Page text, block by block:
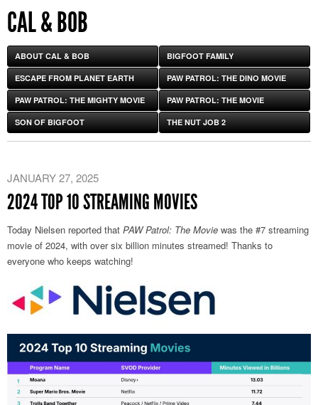
CAL & BOB
ABOUT CAL & BOB BIGFOOT FAMILY
ESCAPE FROM PLANET EARTH PAW PATROL: THE DINO MOVIE
PAW PATROL: THE MIGHTY MOVIE PAW PATROL: THE MOVIE
SON OF BIGFOOT THE NUT JOB 2
JANUARY 27, 2025
2024 TOP 10 STREAMING MOVIES
Today Nielsen reported that PAW Patrol: The Movie was the #7 streaming
movie of 2024, with over six billion minutes streamed! Thanks to
everyone who keeps watching!